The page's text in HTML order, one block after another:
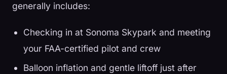
generally includes:
Checking in at Sonoma Skypark and meeting
your FAA-certified pilot and crew
Balloon inflation and gentle liftoff just after